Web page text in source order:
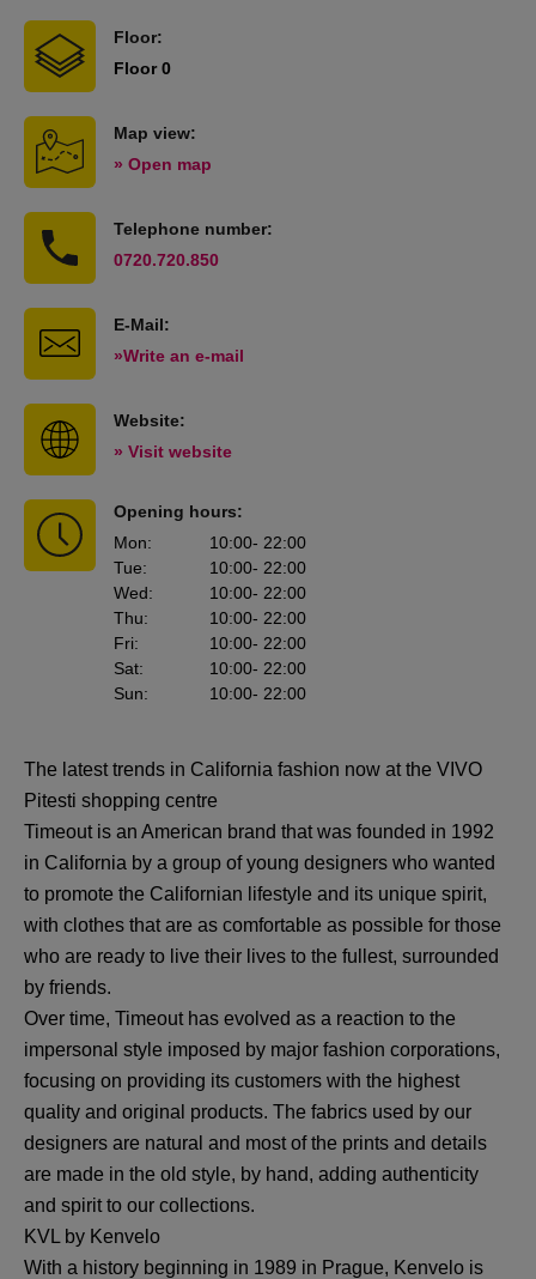
Floor:
Floor 0
Map view:
» Open map
Telephone number:
0720.720.850
E-Mail:
»Write an e-mail
Website:
» Visit website
Opening hours:
Mon: 10:00- 22:00
Tue: 10:00- 22:00
Wed: 10:00- 22:00
Thu: 10:00- 22:00
Fri: 10:00- 22:00
Sat: 10:00- 22:00
Sun: 10:00- 22:00
The latest trends in California fashion now at the VIVO
Pitesti shopping centre
Timeout is an American brand that was founded in 1992
in California by a group of young designers who wanted
to promote the Californian lifestyle and its unique spirit,
with clothes that are as comfortable as possible for those
who are ready to live their lives to the fullest, surrounded
by friends.
Over time, Timeout has evolved as a reaction to the
impersonal style imposed by major fashion corporations,
focusing on providing its customers with the highest
quality and original products. The fabrics used by our
designers are natural and most of the prints and details
are made in the old style, by hand, adding authenticity
and spirit to our collections.
KVL by Kenvelo
With a history beginning in 1989 in Prague, Kenvelo is